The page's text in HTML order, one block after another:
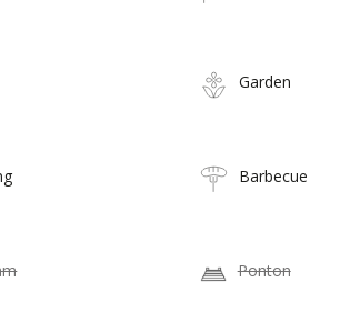
Garden
Barbecue
Ponton